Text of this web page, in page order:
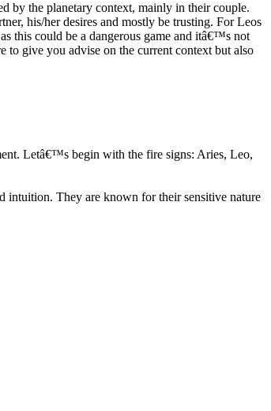
by the planetary context, mainly in their couple.
his/her desires and mostly be trusting. For Leos
this could be a dangerous game and itâ€™s not
give you advise on the current context but also
Letâ€™s begin with the fire signs: Aries, Leo,
intuition. They are known for their sensitive nature